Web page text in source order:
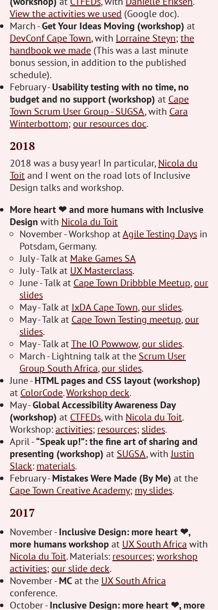
View the activities we used (Google doc).
March -Get Your Ideas Moving (workshop) at
DevConf Cape Town, with Lorraine Steyn;the
handbook we made (This was a last minute
bonus session, in addition to the published
schedule).
February -Usability testing with no time, no
budget and no support (workshop) at Cape
Town Scrum User Group - SUGSA, with Cara
Winterbottom; our resources doc.
2018
2018 was a busy year! In particular,Nicola du
Toitand I went on the road lots of Inclusive
Design talks and workshop.
More heart ❤ and more humans with Inclusive
Design with Nicola du Toit
November - Workshop atAgile Testing Days in
Potsdam, Germany.
July - Talk at Make Games SA
July - Talk at UX Masterclass.
June - Talk at Cape Town Dribbble Meetup,our
slides
May - Talk at IxDA Cape Town,our slides.
May - Talk at Cape Town Testing meetup,our
slides.
May - Talk atThe IO Powwow,our slides.
March - Lightning talk at the Scrum User
Group South Africa,our slides.
June -HTML pages and CSS layout (workshop)
at ColorCode.Workshop deck.
May -Global Accessibility Awareness Day
(workshop) at CTFEDs, with Nicola du Toit.
Workshop:activities; resources; slides.
April -“Speak up!”: the fine art of sharing and
presenting (workshop) at SUGSA, withJustin
Slack: materials.
February -Mistakes Were Made (By Me) at the
Cape Town Creative Academy; my slides.
2017
November -Inclusive Design: more heart ❤,
more humans workshopat UX South Africa with
Nicola du Toit. Materials: resources;workshop
activities; our slide deck.
November -MCat the UX South Africa
conference.
October -Inclusive Design: more heart ❤, more